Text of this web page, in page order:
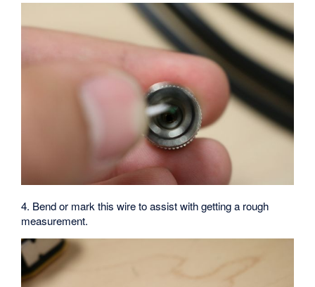
4. Bend or mark this wire to assist with getting a rough
measurement.